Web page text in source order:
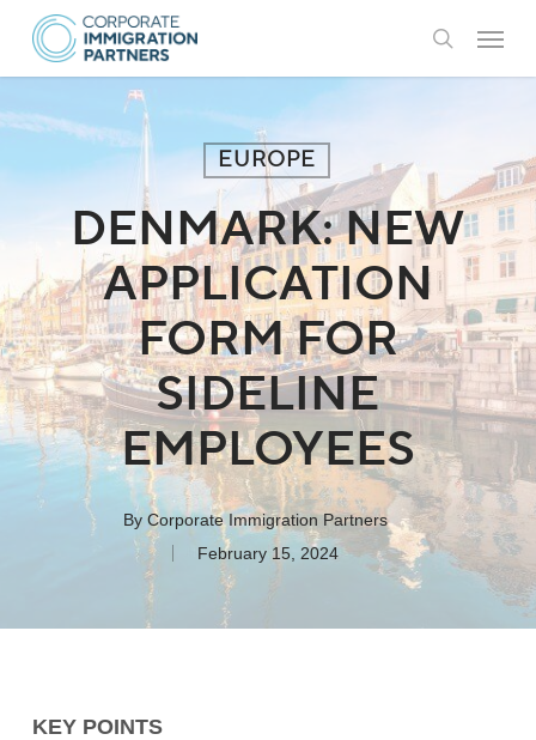
Skip
main
content
search
Menu
EUROPE
DENMARK: NEW
APPLICATION
FORM FOR
SIDELINE
EMPLOYEES
By Corporate Immigration Partners
February 15, 2024
KEY POINTS